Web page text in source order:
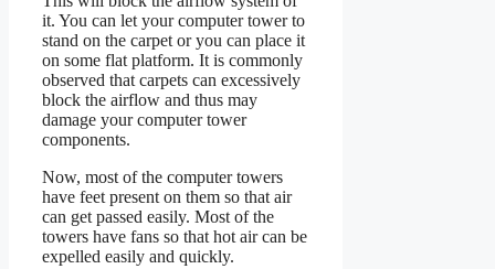
it. You can let your computer tower to
stand on the carpet or you can place it
on some flat platform. It is commonly
observed that carpets can excessively
block the airflow and thus may
damage your computer tower
components.
Now, most of the computer towers
have feet present on them so that air
can get passed easily. Most of the
towers have fans so that hot air can be
expelled easily and quickly.